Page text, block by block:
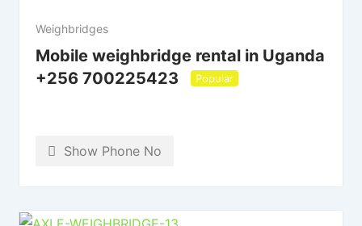
Weighbridges
Mobile weighbridge rental in Uganda
+256 700225423
Popular
Show Phone No